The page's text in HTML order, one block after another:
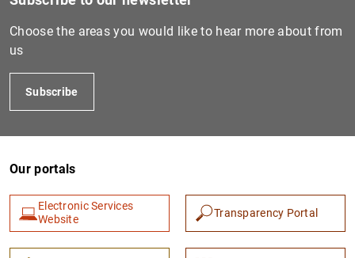
Choose the areas you would like to hear more about from
us
Subscribe
Our portals
Electronic Services
Website
Transparency Portal